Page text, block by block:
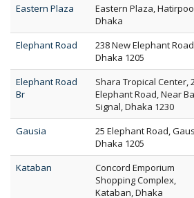
Eastern Plaza
Eastern Plaza,
Dhaka
Elephant Road
238 New Elephant
Dhaka 1205
Elephant Road
Br
Shara Tropical Center,
Elephant Road, Near
Signal, Dhaka 1230
Gausia
25 Elephant Road,
Dhaka 1205
Kataban
Concord Emporium
Shopping Complex,
Kataban, Dhaka